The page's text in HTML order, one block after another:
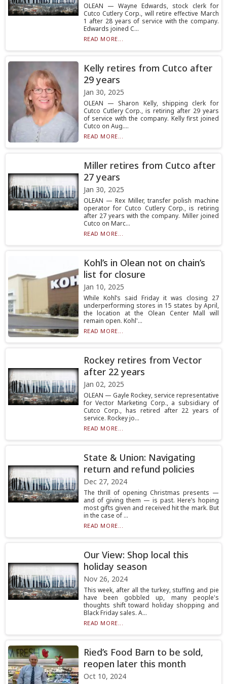
OLEAN — Wayne Edwards, stock clerk for
Cutco Cutlery Corp., will retire effective March
1 after 28 years of service with the company.
Edwards joined C...
READ MORE...
Kelly retires from Cutco after
29 years
Jan 30, 2025
OLEAN — Sharon Kelly, shipping clerk for
Cutco Cutlery Corp., is retiring after 29 years
of service with the company. Kelly first joined
Cutco on Aug....
READ MORE...
Miller retires from Cutco after
27 years
Jan 30, 2025
OLEAN — Rex Miller, transfer polish machine
operator for Cutco Cutlery Corp., is retiring
after 27 years with the company. Miller joined
Cutco on Marc...
READ MORE...
Kohl’s in Olean not on chain’s
list for closure
Jan 10, 2025
While Kohl’s said Friday it was closing 27
underperforming stores in 15 states by April,
the location at the Olean Center Mall will
remain open. Kohl'...
READ MORE...
Rockey retires from Vector
after 22 years
Jan 02, 2025
OLEAN — Gayle Rockey, service representative
for Vector Marketing Corp., a subsidiary of
Cutco Corp., has retired after 22 years of
service. Rockey jo...
READ MORE...
State & Union: Navigating
return and refund policies
Dec 27, 2024
The thrill of opening Christmas presents —
and of giving them — is past. Here’s hoping
most gifts given and received hit the mark. But
in the case of ...
READ MORE...
Our View: Shop local this
holiday season
Nov 26, 2024
This week, after all the turkey, stuffing and pie
have been gobbled up, many people's
thoughts shift toward holiday shopping and
Black Friday sales. A...
READ MORE...
Ried’s Food Barn to be sold,
reopen later this month
Oct 10, 2024